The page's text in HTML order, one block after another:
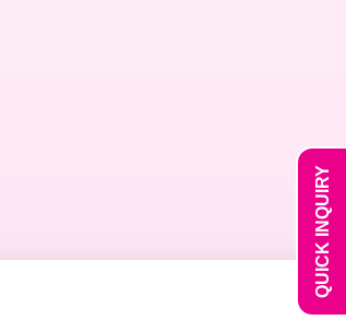
QUICK INQUIRY